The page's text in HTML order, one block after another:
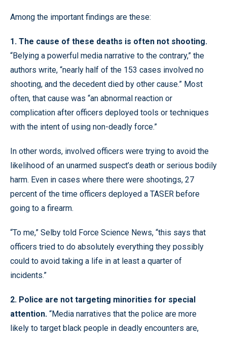
Among the important findings are these:
1. The cause of these deaths is often not shooting.
“Belying a powerful media narrative to the contrary,” the
authors write, “nearly half of the 153 cases involved no
shooting, and the decedent died by other cause.” Most
often, that cause was “an abnormal reaction or
complication after officers deployed tools or techniques
with the intent of using non-deadly force.”
In other words, involved officers were trying to avoid the
likelihood of an unarmed suspect’s death or serious bodily
harm. Even in cases where there were shootings, 27
percent of the time officers deployed a TASER before
going to a firearm.
“To me,” Selby told Force Science News, “this says that
officers tried to do absolutely everything they possibly
could to avoid taking a life in at least a quarter of
incidents.”
2. Police are not targeting minorities for special
attention. “Media narratives that the police are more
likely to target black people in deadly encounters are,